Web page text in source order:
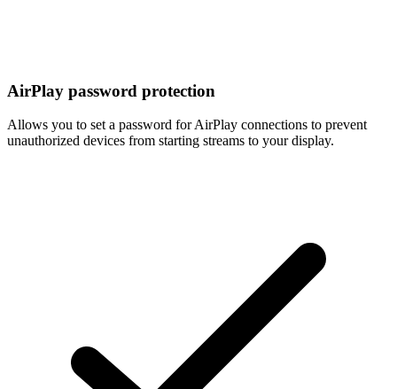
AirPlay password protection
Allows you to set a password for AirPlay connections to prevent
unauthorized devices from starting streams to your display.